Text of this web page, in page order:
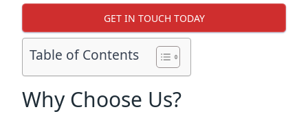
GET IN TOUCH TODAY
Table of Contents
Why Choose Us?